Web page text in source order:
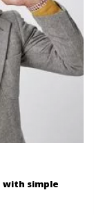
with simple